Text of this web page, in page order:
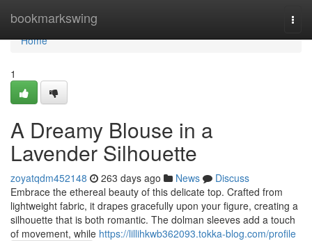
bookmarkswing
Home
Home
1
A Dreamy Blouse in a
Lavender Silhouette
zoyatqdm452148 263 days ago News
Discuss
Embrace the ethereal beauty of this delicate top. Crafted from
lightweight fabric, it drapes gracefully upon your figure, creating a
silhouette that is both romantic. The dolman sleeves add a touch
of movement, while https://lillihkwb362093.tokka-blog.com/profile